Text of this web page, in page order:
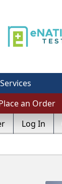
an Order
Log In